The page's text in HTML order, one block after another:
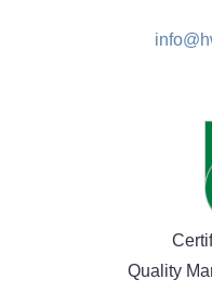
Quality